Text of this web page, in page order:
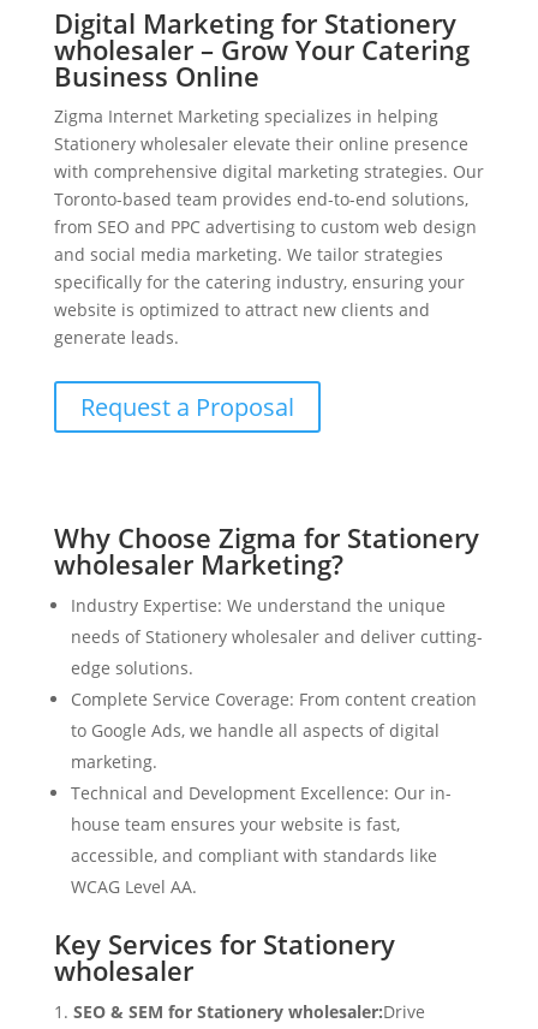
Digital Marketing for Stationery
wholesaler – Grow Your Catering
Business Online
Zigma Internet Marketing specializes in helping
Stationery wholesaler elevate their online presence
with comprehensive digital marketing strategies. Our
Toronto-based team provides end-to-end solutions,
from SEO and PPC advertising to custom web design
and social media marketing. We tailor strategies
specifically for the catering industry, ensuring your
website is optimized to attract new clients and
generate leads.
Request a Proposal
Why Choose Zigma for Stationery
wholesaler Marketing?
Industry Expertise: We understand the unique
needs of Stationery wholesaler and deliver cutting-
edge solutions.
Complete Service Coverage: From content creation
to Google Ads, we handle all aspects of digital
marketing.
Technical and Development Excellence: Our in-
house team ensures your website is fast,
accessible, and compliant with standards like
WCAG Level AA.
Key Services for Stationery
wholesaler
SEO & SEM for Stationery wholesaler:Drive